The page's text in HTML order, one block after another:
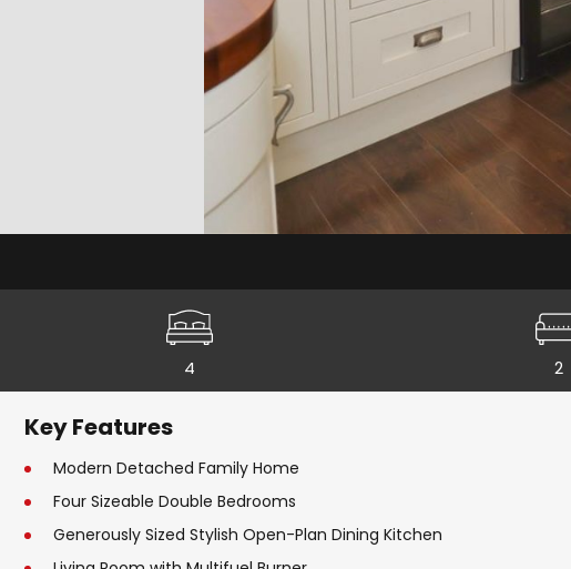
4 2
Key Features
Modern Detached Family Home
Four Sizeable Double Bedrooms
Generously Sized Stylish Open-Plan Dining Kitchen